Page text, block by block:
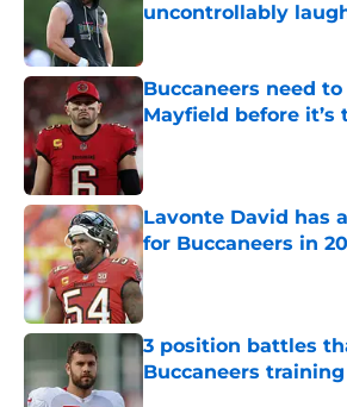
uncontrollably
Buccaneers need
Mayfield before it’s
Published by on Invalid Date
Lavonte David has
for Buccaneers in
Published by on Invalid Date
3 position battles
Buccaneers
Published by on Invalid Date